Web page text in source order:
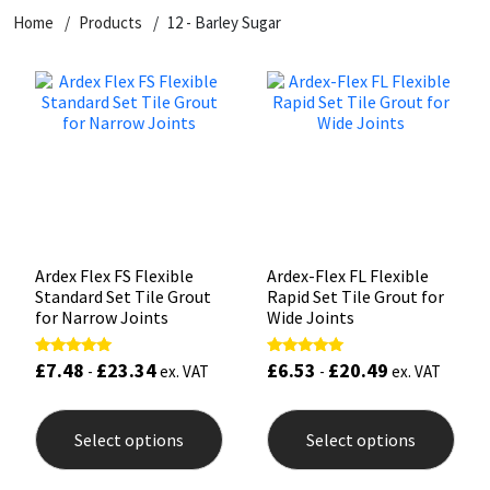
Home Products 12 - Barley Sugar
Ardex Flex FS Flexible
Standard Set Tile Grout
for Narrow Joints
Rated
5.00
£7.48 - £23.34ex. VAT
Select options
product
has
multiple
Ardex-Flex FL Flexible
Rapid Set Tile Grout for
Wide Joints
Rated
5.00
£6.53 - £20.49 ex. VAT
Select options
has
Dowsil
FOSROC
Geocel
Illbruck
General Purpose
Kitchen & Cleanroom
Paintable
RAL Colours
Roofing Sealants
Putty
Tools & Accessories
Tile Adhesives
Wood Adhesive
Varnish
WAX
Sockets & Spanners
Hardware & Fixings